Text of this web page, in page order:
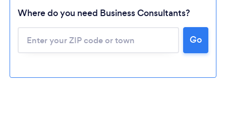
Where do you need Business Consultants?
Go